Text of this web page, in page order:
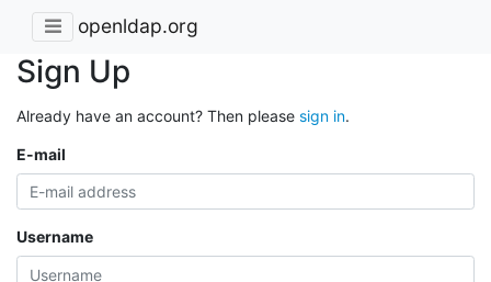
openldap.org
Sign Up
Already have an account? Then please sign in.
E-mail
Username